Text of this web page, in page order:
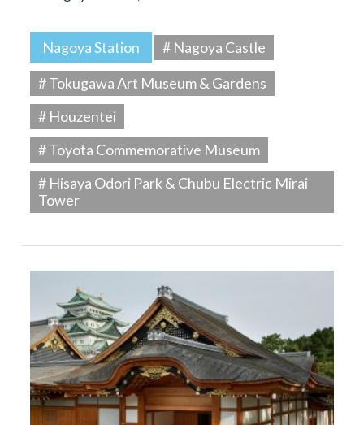
Nagoya Station
# Nagoya Castle
# Tokugawa Art Museum & Gardens
# Houzentei
# Toyota Commemorative Museum
# Hisaya Odori Park & Chubu Electric Mirai
Tower